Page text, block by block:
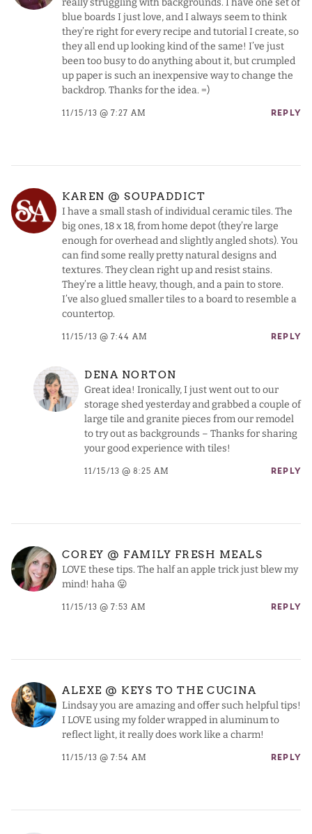
really struggling with backgrounds. I have one set of
blue boards I just love, and I always seem to think
they’re right for every recipe and tutorial I create, so
they all end up looking kind of the same! I’ve just
been too busy to do anything about it, but crumpled
up paper is such an inexpensive way to change the
backdrop. Thanks for the idea. =)
11/15/13 @ 7:27 AM REPLY
KAREN @ SOUPADDICT
I have a small stash of individual ceramic tiles. The
big ones, 18 x 18, from home depot (they’re large
enough for overhead and slightly angled shots). You
can find some really pretty natural designs and
textures. They clean right up and resist stains.
They’re a little heavy, though, and a pain to store.
I’ve also glued smaller tiles to a board to resemble a
countertop.
11/15/13 @ 7:44 AM REPLY
DENA NORTON
Great idea! Ironically, I just went out to our
storage shed yesterday and grabbed a couple of
large tile and granite pieces from our remodel
to try out as backgrounds – Thanks for sharing
your good experience with tiles!
11/15/13 @ 8:25 AM REPLY
COREY @ FAMILY FRESH MEALS
LOVE these tips. The half an apple trick just blew my
mind! haha 😛
11/15/13 @ 7:53 AM REPLY
ALEXE @ KEYS TO THE CUCINA
Lindsay you are amazing and offer such helpful tips!
I LOVE using my folder wrapped in aluminum to
reflect light, it really does work like a charm!
11/15/13 @ 7:54 AM REPLY